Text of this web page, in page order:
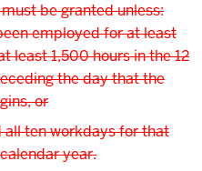
be granted unless:
employed for at least
least 1,500 hours in the 12
the day that the
or
all ten workdays for that
year.